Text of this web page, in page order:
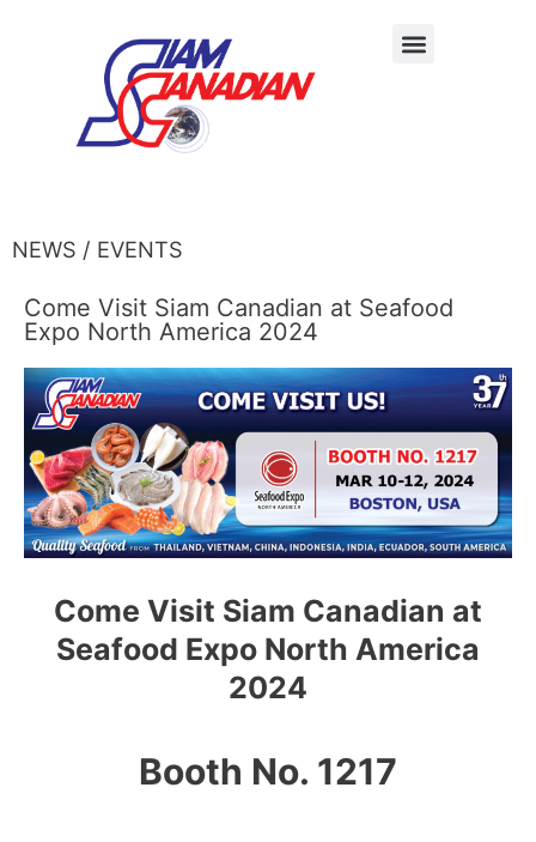
NEWS / EVENTS
Come Visit Siam Canadian at Seafood
Expo North America 2024
Come Visit Siam Canadian at
Seafood Expo North America
2024
Booth No. 1217